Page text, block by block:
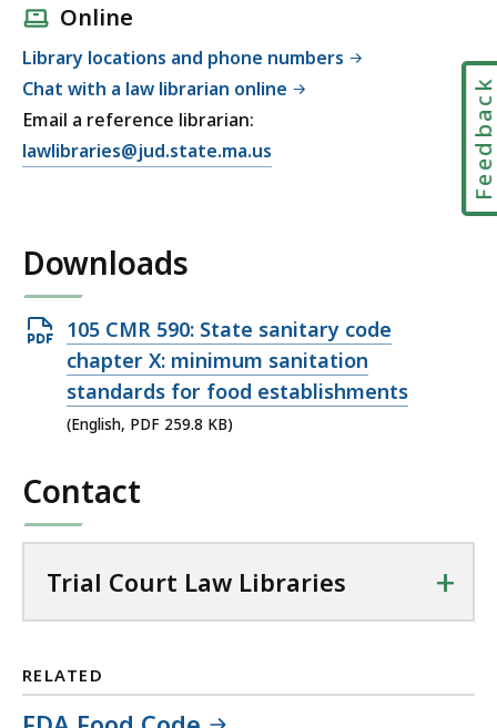
Online
Library locations and phone numbers
Chat with a law librarian online
Email a reference librarian:
E
r
u
r
t
w
i
b
lawlibraries@jud.state.ma.us
Downloads
Open
PDF
file,
259.8
105 CMR 590: State sanitary code
chapter X: minimum sanitation
standards for food establishments
(English, PDF 259.8 KB)
Contact
Trial Court Law Libraries +
RELATED
Feedback